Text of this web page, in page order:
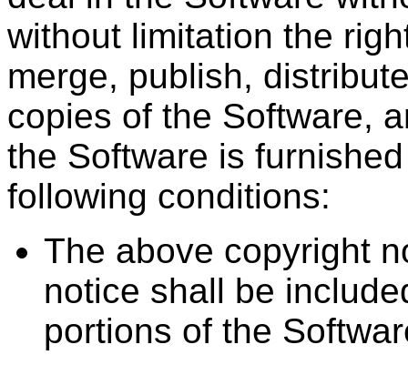
without limitation the
merge, publish,
copies of the Software,
the Software is
following conditions:
The above copyright
notice shall be
portions of the